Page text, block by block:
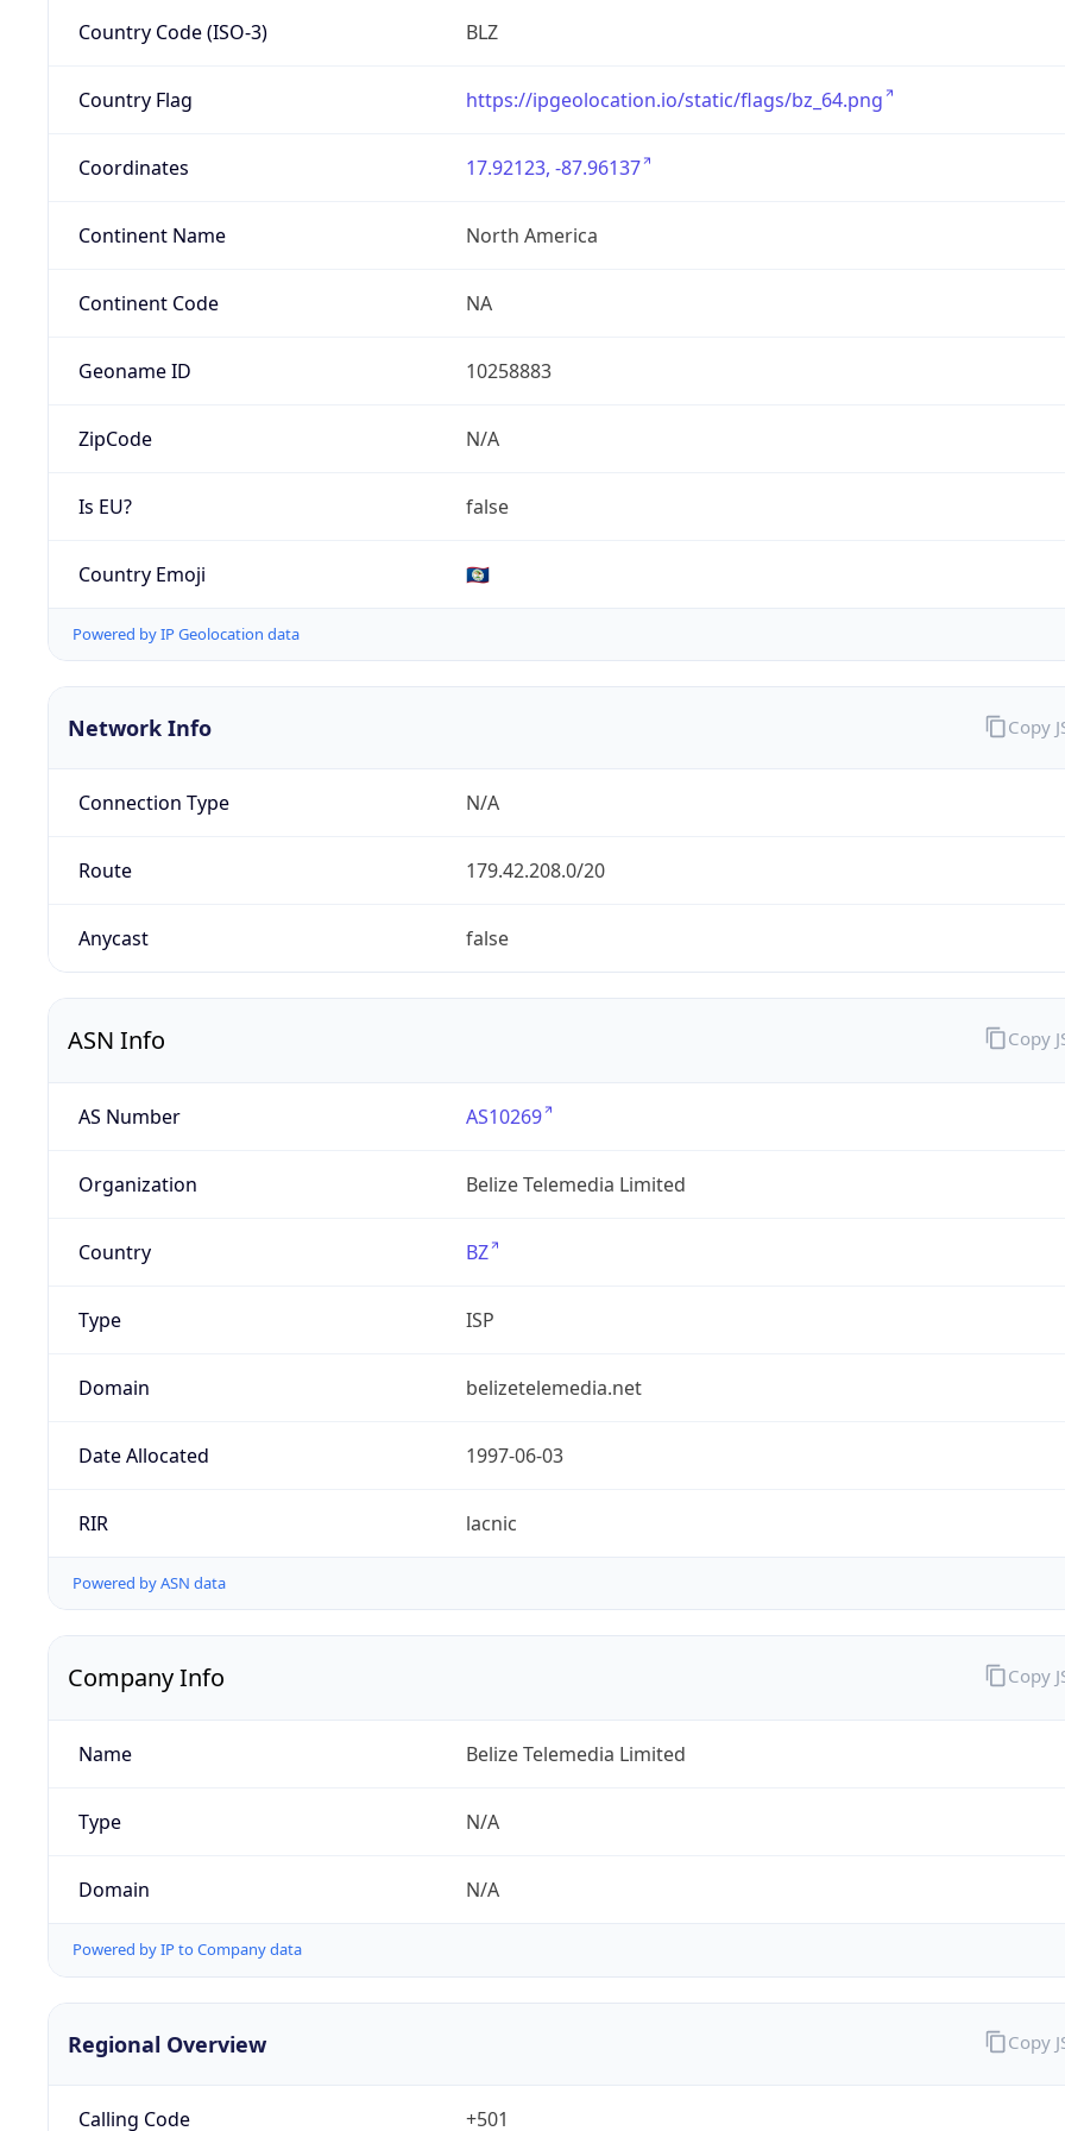
Country Code (ISO-3) BLZ
Country Flag https://ipgeolocation.io/static/flags/bz_64.png
Coordinates 17.92123, -87.96137
Continent Name North America
Continent Code NA
Geoname ID 10258883
ZipCode N/A
Is EU? false
Country Emoji 🇧🇿
Powered by IP Geolocation data
Network Info
Connection Type N/A
Route 179.42.208.0/20
Anycast false
Copy
ASN Info
AS Number AS10269
Organization Belize Telemedia Limited
Country BZ
Type ISP
Domain belizetelemedia.net
Date Allocated 1997-06-03
RIR lacnic
Powered by ASN data
Copy
Company Info
Name Belize Telemedia Limited
Type N/A
Domain N/A
Powered by IP to Company data
Copy
Regional Overview
Calling Code +501
Copy